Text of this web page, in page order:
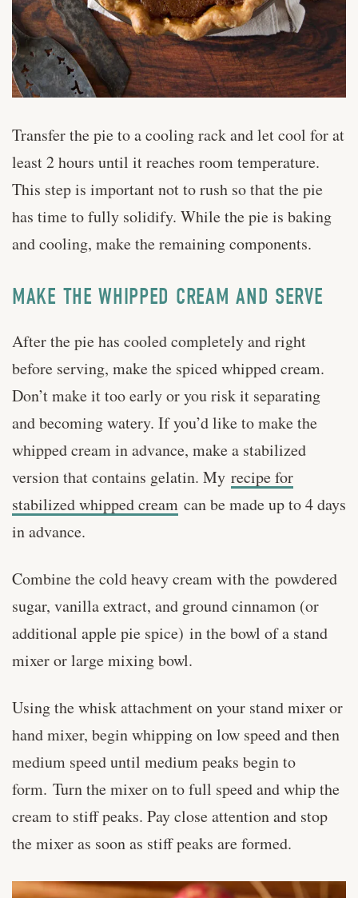
Transfer the pie to a cooling rack and let cool for at
least 2 hours until it reaches room temperature.
This step is important not to rush so that the pie
has time to fully solidify. While the pie is baking
and cooling, make the remaining components.
MAKE THE WHIPPED CREAM AND SERVE
After the pie has cooled completely and right
before serving, make the spiced whipped cream.
Don’t make it too early or you risk it separating
and becoming watery. If you’d like to make the
whipped cream in advance, make a stabilized
version that contains gelatin. My recipe for
stabilized whipped cream can be made up to 4 days
in advance.
Combine the cold heavy cream with the powdered
sugar, vanilla extract, and ground cinnamon (or
additional apple pie spice) in the bowl of a stand
mixer or large mixing bowl.
Using the whisk attachment on your stand mixer or
hand mixer, begin whipping on low speed and then
medium speed until medium peaks begin to
form. Turn the mixer on to full speed and whip the
cream to stiff peaks. Pay close attention and stop
the mixer as soon as stiff peaks are formed.